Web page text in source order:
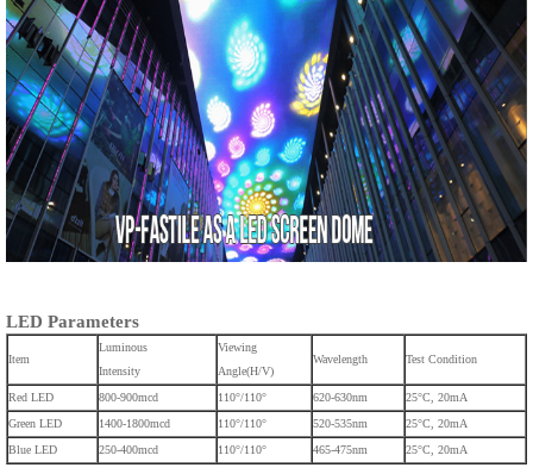
LED Parameters
Item
Luminous
Intensity
Viewing
Angle(H/V)
Wavelength Test Condition
Red LED 800-900mcd 110°/110° 620-630nm
25°C, 20mA
Green LED
1400-1800mcd 110°/110° 520-535nm
25°C, 20mA
Blue LED
250-400mcd 110°/110° 465-475nm 25°C, 20mA